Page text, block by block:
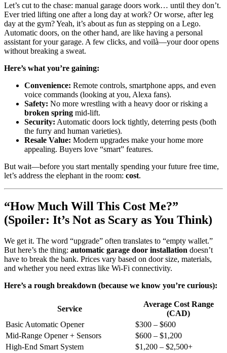
Let’s cut to the chase: manual garage doors work… until they don’t.
Ever tried lifting one after a long day at work? Or worse, after leg
day at the gym? Yeah, it’s about as fun as stepping on a Lego.
Automatic doors, on the other hand, are like having a personal
assistant for your garage. A few clicks, and voilà—your door opens
without breaking a sweat.
Here’s what you’re gaining:
Convenience: Remote controls, smartphone apps, and even
voice commands (looking at you, Alexa fans).
Safety: No more wrestling with a heavy door or risking a
broken spring mid-lift.
Security: Automatic doors lock tightly, deterring pests (both
the furry and human varieties).
Resale Value: Modern upgrades make your home more
appealing. Buyers love “smart” features.
But wait—before you start mentally spending your future free time,
let’s address the elephant in the room: cost.
“How Much Will This Cost Me?”
(Spoiler: It’s Not as Scary as You Think)
We get it. The word “upgrade” often translates to “empty wallet.”
But here’s the thing: automatic garage door installation doesn’t
have to break the bank. Prices vary based on door size, materials,
and whether you need extras like Wi-Fi connectivity.
Here’s a rough breakdown (because we know you’re curious):
Service
Average Cost Range
(CAD)
Basic Automatic Opener
$300 – $600
Mid-Range Opener + Sensors
$600 – $1,200
High-End Smart System
$1,200 – $2,500+